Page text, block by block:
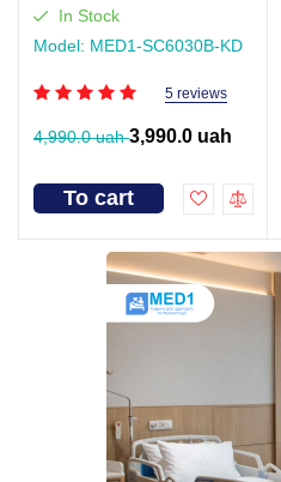
In Stock
Model: MED1-SC6030B-KD
5 reviews
4,990.0 uah3,990.0 uah
To cart